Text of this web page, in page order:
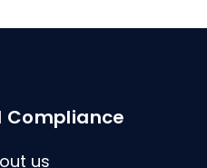
Compliance
us